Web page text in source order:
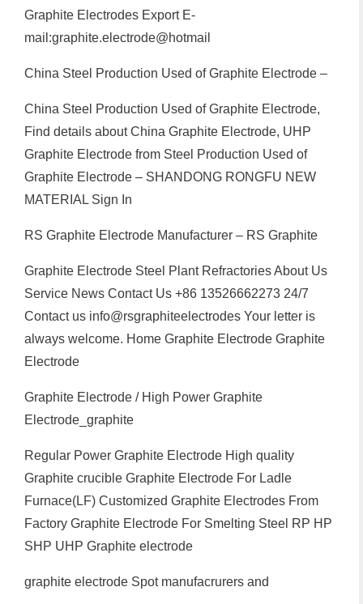
Graphite Electrodes Export E-
mail:graphite.electrode@hotmail
China Steel Production Used of Graphite Electrode –
China Steel Production Used of Graphite Electrode,
Find details about China Graphite Electrode, UHP
Graphite Electrode from Steel Production Used of
Graphite Electrode – SHANDONG RONGFU NEW
MATERIAL Sign In
RS Graphite Electrode Manufacturer – RS Graphite
Graphite Electrode Steel Plant Refractories About Us
Service News Contact Us +86 13526662273 24/7
Contact us info@rsgraphiteelectrodes Your letter is
always welcome. Home Graphite Electrode Graphite
Electrode
Graphite Electrode / High Power Graphite
Electrode_graphite
Regular Power Graphite Electrode High quality
Graphite crucible Graphite Electrode For Ladle
Furnace(LF) Customized Graphite Electrodes From
Factory Graphite Electrode For Smelting Steel RP HP
SHP UHP Graphite electrode
graphite electrode Spot manufacrurers and